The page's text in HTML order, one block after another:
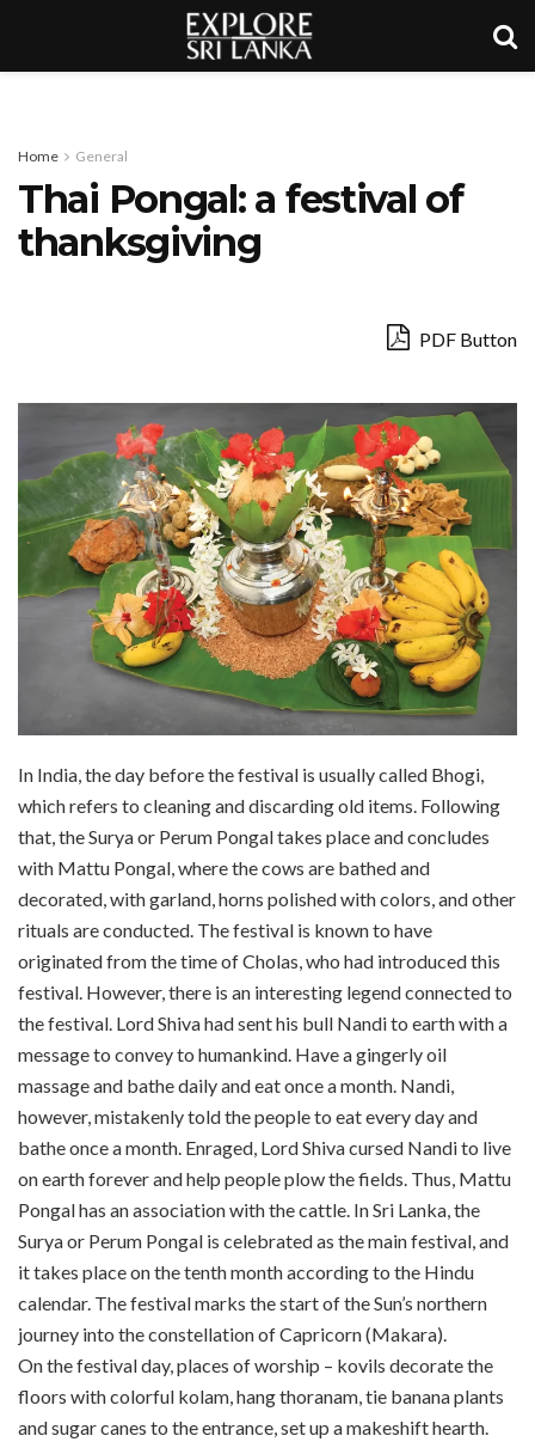
Home General
Thai Pongal: a festival of
thanksgiving
PDF Button
In India, the day before the festival is usually called Bhogi,
which refers to cleaning and discarding old items. Following
that, the Surya or Perum Pongal takes place and concludes
with Mattu Pongal, where the cows are bathed and
decorated, with garland, horns polished with colors, and other
rituals are conducted. The festival is known to have
originated from the time of Cholas, who had introduced this
festival. However, there is an interesting legend connected to
the festival. Lord Shiva had sent his bull Nandi to earth with a
message to convey to humankind. Have a gingerly oil
massage and bathe daily and eat once a month. Nandi,
however, mistakenly told the people to eat every day and
bathe once a month. Enraged, Lord Shiva cursed Nandi to live
on earth forever and help people plow the fields. Thus, Mattu
Pongal has an association with the cattle. In Sri Lanka, the
Surya or Perum Pongal is celebrated as the main festival, and
it takes place on the tenth month according to the Hindu
calendar. The festival marks the start of the Sun’s northern
journey into the constellation of Capricorn (Makara).
On the festival day, places of worship – kovils decorate the
floors with colorful kolam, hang thoranam, tie banana plants
and sugar canes to the entrance, set up a makeshift hearth.